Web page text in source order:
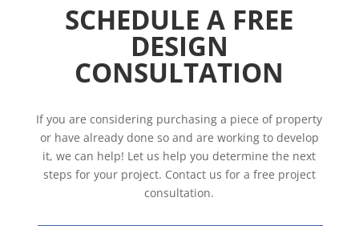
SCHEDULE A FREE
DESIGN
CONSULTATION
If you are considering purchasing a piece of property
or have already done so and are working to develop
it, we can help! Let us help you determine the next
steps for your project. Contact us for a free project
consultation.